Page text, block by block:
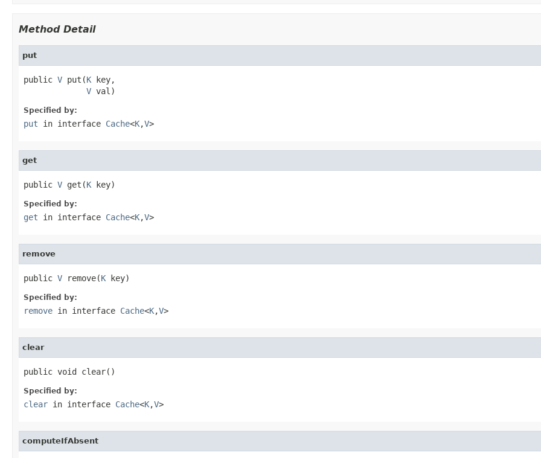
Method Detail
put
public V put(K key,
V val)
Specified by:
put in interface Cache<K,V>
get
public V get(K key)
Specified by:
get in interface Cache<K,V>
remove
public V remove(K key)
Specified by:
remove in interface Cache<K,V>
clear
public void clear()
Specified by:
clear in interface Cache<K,V>
computeIfAbsent